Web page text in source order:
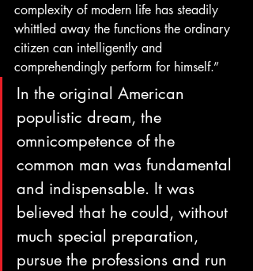
complexity of modern life has steadily
whittled away the functions the ordinary
citizen can intelligently and
comprehendingly perform for himself.”
In the original American
populistic dream, the
omnicompetence of the
common man was fundamental
and indispensable. It was
believed that he could, without
much special preparation,
pursue the professions and run